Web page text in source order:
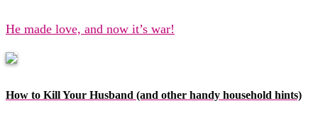
He made love, and now it’s war!
How to Kill Your Husband (and other handy household hints)